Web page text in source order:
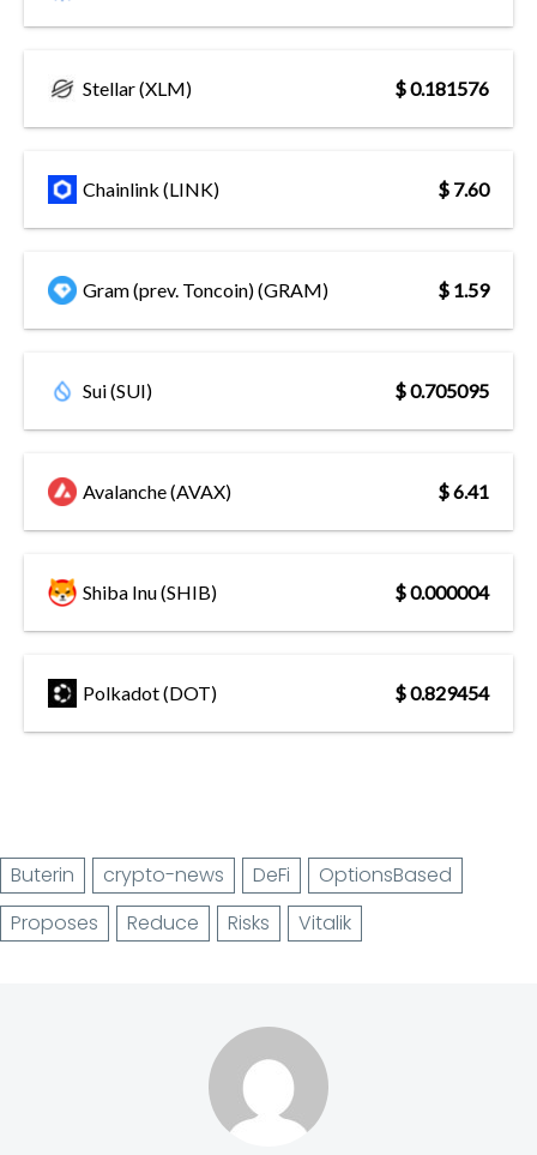
Stellar (XLM) $ 0.181576
Chainlink (LINK) $ 7.60
Gram (prev. Toncoin) (GRAM) $ 1.59
Sui (SUI) $ 0.705095
Avalanche (AVAX) $ 6.41
Shiba Inu (SHIB) $ 0.000004
Polkadot (DOT) $ 0.829454
Buterin crypto-news DeFi
OptionsBased
Proposes
Reduce Risks Vitalik